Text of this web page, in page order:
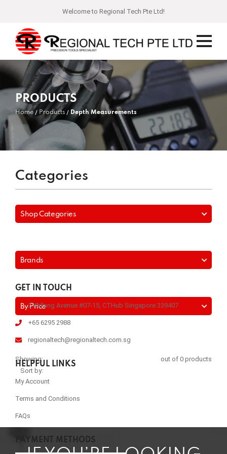
Welcome to Regional Tech Pte Ltd!
PRODUCTS
Home Products Depth Measurements
Categories
Shop Categories
Brands
By Price
Showing:
out of 0 products
Sort by:
GET IN TOUCH
2 Kallang Avenue #07-15, CTHub Singapore 339407
+65 6295 2988
regionaltech@regionaltech.com.sg
HELPFUL LINKS
My Account
Terms and Conditions
FAQs
PAYMENT METHODS